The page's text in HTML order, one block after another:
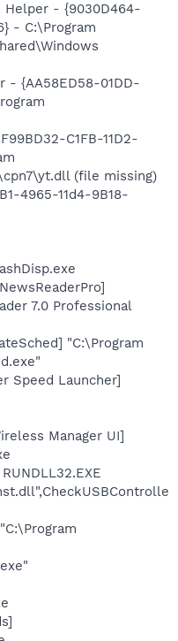
Helper - {9030D464-
- C:\Program
- {AA58ED58-01DD-
C1FB-11D2-
(file missing)
4965-11d4-9B18-
7.0 Professional
"C:\Program
Speed Launcher]
Manager UI]